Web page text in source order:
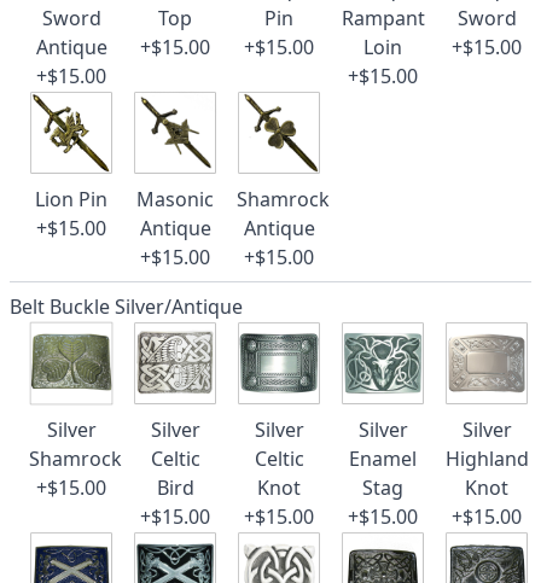
Sword
Antique
+$15.00
Top
+$15.00
Pin
+$15.00
Rampant
Loin
+$15.00
Sword
+$15.00
Lion Pin
+$15.00
Masonic
Antique
+$15.00
Shamrock
Antique
+$15.00
Belt Buckle Silver/Antique
Silver
Shamrock
+$15.00
Silver
Celtic
Bird
+$15.00
Silver
Celtic
Knot
+$15.00
Silver
Enamel
Stag
+$15.00
Silver
Highland
Knot
+$15.00